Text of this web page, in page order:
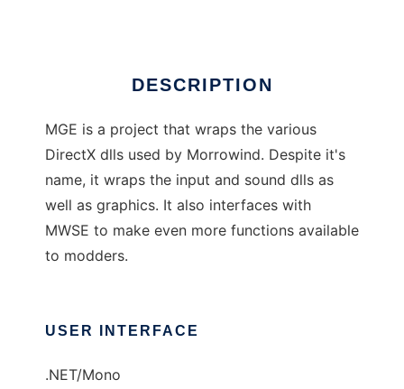
DESCRIPTION
MGE is a project that wraps the various
DirectX dlls used by Morrowind. Despite it's
name, it wraps the input and sound dlls as
well as graphics. It also interfaces with
MWSE to make even more functions available
to modders.
USER INTERFACE
.NET/Mono